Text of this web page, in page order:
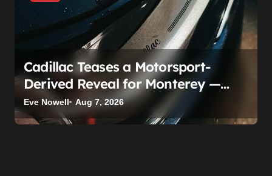
Cadillac Teases a Motorsport-
Derived Reveal for Monterey —
Here’s What It Can Legally Be
Eve Nowell Aug 7, 2026